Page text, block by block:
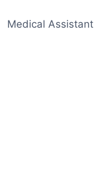
Medical Assistant